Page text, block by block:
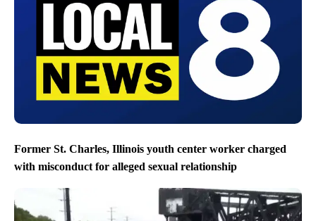
Former St. Charles, Illinois youth center worker charged
with misconduct for alleged sexual relationship